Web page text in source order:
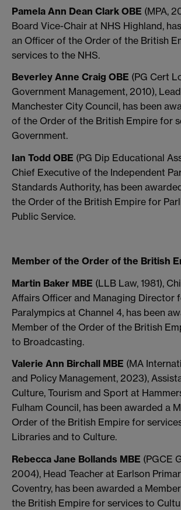
Pamela Ann Dean Clark OBE (MPA,
Board Vice-Chair at NHS Highland,
an Officer of the Order of the British
services to the NHS.
Beverley Anne Craig OBE (PG Cert
Government Management, 2010),
Manchester City Council, has been
of the Order of the British Empire for
Government.
Ian Todd OBE (PG Dip Educational
Chief Executive of the Independent
Standards Authority, has been
the Order of the British Empire for
Public Service.
Member of the Order of the British
Martin Baker MBE (LLB Law, 1981),
Affairs Officer and Managing Director
Paralympics at Channel 4, has been
Member of the Order of the British
to Broadcasting.
Valerie Ann Birchall MBE (MA
and Policy Management, 2023),
Culture, Tourism and Sport at
Fulham Council, has been awarded a
Order of the British Empire for
Libraries and to Culture.
Rebecca Jane Bollands MBE (PGCE
2004), Head Teacher at Earlson
Coventry, has been awarded a
the British Empire for services to